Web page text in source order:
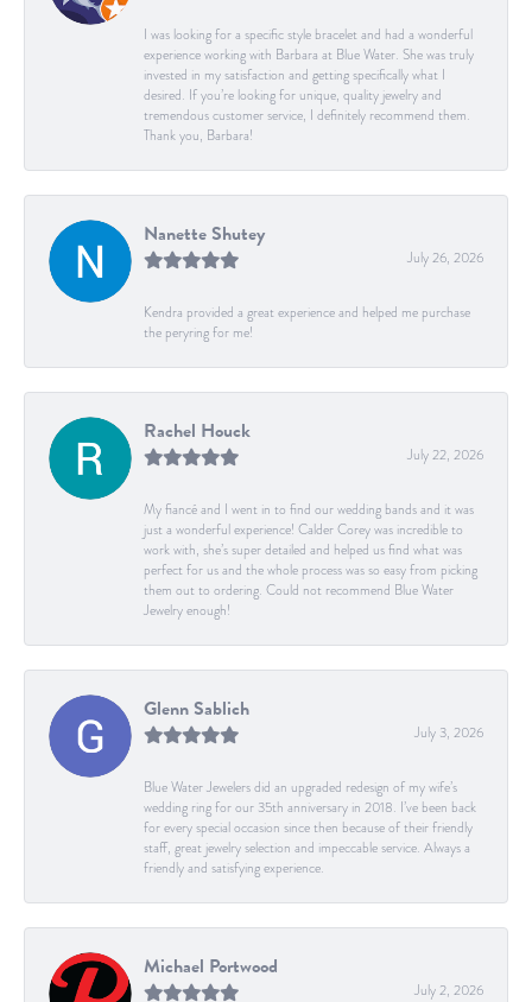
I was looking for a specific style bracelet and had a wonderful
experience working with Barbara at Blue Water. She was truly
invested in my satisfaction and getting specifically what I
desired. If you’re looking for unique, quality jewelry and
tremendous customer service, I definitely recommend them.
Thank you, Barbara!
Nanette Shutey
July 26, 2026
Kendra provided a great experience and helped me purchase
the peryring for me!
Rachel Houck
July 22, 2026
My fiancé and I went in to find our wedding bands and it was
just a wonderful experience! Calder Corey was incredible to
work with, she’s super detailed and helped us find what was
perfect for us and the whole process was so easy from picking
them out to ordering. Could not recommend Blue Water
Jewelry enough!
Glenn Sablich
July 3, 2026
Blue Water Jewelers did an upgraded redesign of my wife’s
wedding ring for our 35th anniversary in 2018. I’ve been back
for every special occasion since then because of their friendly
staff, great jewelry selection and impeccable service. Always a
friendly and satisfying experience.
Michael Portwood
July 2, 2026